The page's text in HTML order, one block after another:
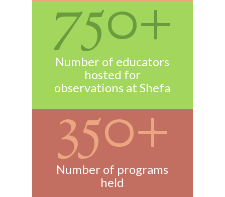
750+
Number of educators
hosted for
observations at Shefa
350+
Number of programs
held